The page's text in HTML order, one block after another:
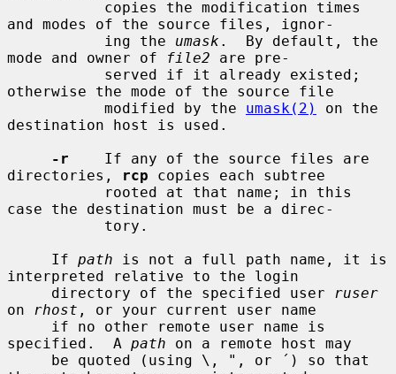
and modes of the source files, ignor-
           ing the
umask .  By default, the
mode and owner of
file2 are pre-
otherwise the mode of the source file
           modified by the
umask(2)
on the
destination host is used.
-r
    If any of the source files are
directories,
rcp copies each subtree
case the destination must be a direc-
     If
path is not a full path name, it is
interpreted relative to the login
     directory of the specified user
ruser
on
rhost , or your current user name
specified.  A path on a remote host may